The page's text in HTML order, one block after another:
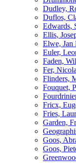
Dudley,
Duflos,
Edwards,
Ellis,
Elwe, Jan
Euler,
Faden,
Fer,
Flinders,
Fouquet,
Fricx,
Fries,
Garden,
Goos,
Goos,